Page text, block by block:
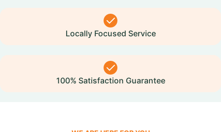
Locally Focused Service
100% Satisfaction Guarantee